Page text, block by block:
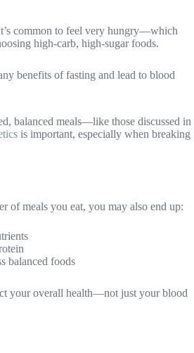
common to feel very hungry—which
high-carb, high-sugar foods.
benefits of fasting and lead to blood
balanced meals—like those discussed in
is important, especially when breaking
of meals you eat, you may also end up:
balanced foods
your overall health—not just your blood